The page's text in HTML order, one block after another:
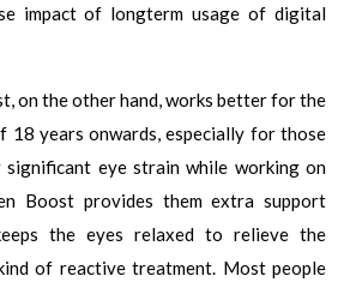
impact of longterm usage of digital
on the other hand, works better for the
18 years onwards, especially for those
significant eye strain while working on
Boost provides them extra support
the eyes relaxed to relieve the
of reactive treatment. Most people